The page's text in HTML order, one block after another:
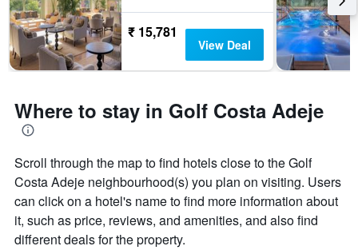
₹ 15,781
View Deal
Where to stay in Golf Costa Adeje
Scroll through the map to find hotels close to the Golf
Costa Adeje neighbourhood(s) you plan on visiting. Users
can click on a hotel's name to find more information about
it, such as price, reviews, and amenities, and also find
different deals for the property.